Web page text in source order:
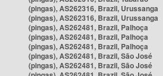
(pingas), AS262316, Brazil, Urussanga
(pingas), AS262316, Brazil, Urussanga
(pingas), AS262481, Brazil, Palhoça
(pingas), AS262481, Brazil, Palhoça
(pingas), AS262481, Brazil, Palhoça
(pingas), AS262481, Brazil, São José
(pingas), AS262481, Brazil, São José